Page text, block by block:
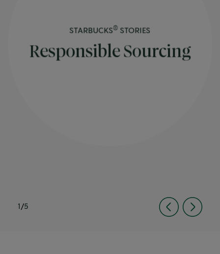
STARBUCKS® STORIES
Responsible Sourcing
1 /5